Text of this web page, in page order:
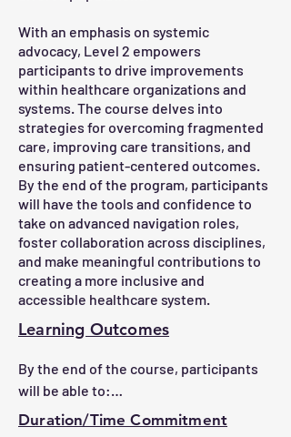
With an emphasis on systemic
advocacy, Level 2 empowers
participants to drive improvements
within healthcare organizations and
systems. The course delves into
strategies for overcoming fragmented
care, improving care transitions, and
ensuring patient-centered outcomes.
By the end of the program, participants
will have the tools and confidence to
take on advanced navigation roles,
foster collaboration across disciplines,
and make meaningful contributions to
creating a more inclusive and
accessible healthcare system.
Learning Outcomes
By the end of the course, participants
will be able to:
1.Solve complex patient navigation
Duration/Time Commitment